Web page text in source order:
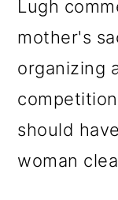
Lugh
mother's
organizing
should
woman